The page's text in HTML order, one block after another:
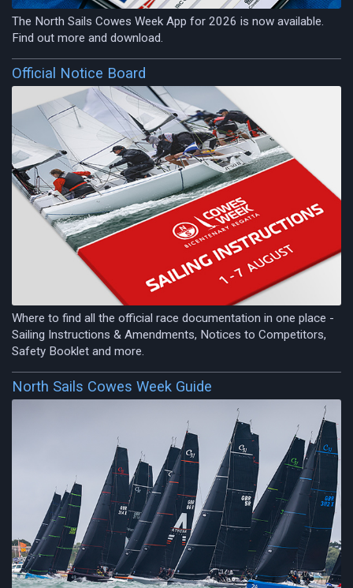
The North Sails Cowes Week App for 2026 is now available.
Find out more and download.
Official Notice Board
Where to find all the official race documentation in one place -
Sailing Instructions & Amendments, Notices to Competitors,
Safety Booklet and more.
North Sails Cowes Week Guide